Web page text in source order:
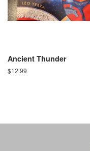
Ancient Thunder
Regular
$12.99